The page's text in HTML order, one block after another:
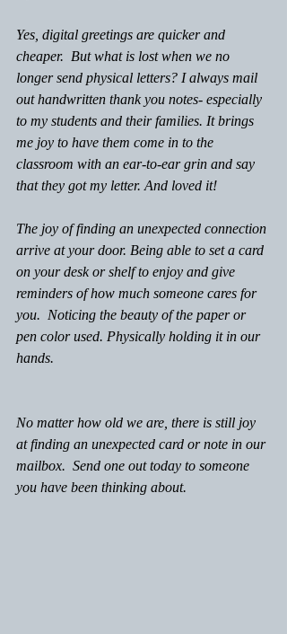
Yes, digital greetings are quicker and
cheaper.  But what is lost when we no
longer send physical letters? I always mail
out handwritten thank you notes- especially
to my students and their families. It brings
me joy to have them come in to the
classroom with an ear-to-ear grin and say
that they got my letter. And loved it!
The joy of finding an unexpected connection
arrive at your door. Being able to set a card
on your desk or shelf to enjoy and give
reminders of how much someone cares for
you.  Noticing the beauty of the paper or
pen color used. Physically holding it in our
hands.
No matter how old we are, there is still joy
at finding an unexpected card or note in our
mailbox.  Send one out today to someone
you have been thinking about.